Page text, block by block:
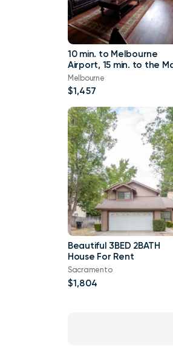
10 min. to Melbourne
Airport, 15 min. to the
Melbourne
$1,457
Beautiful 3BED 2BATH
House For Rent
Sacramento
$1,804